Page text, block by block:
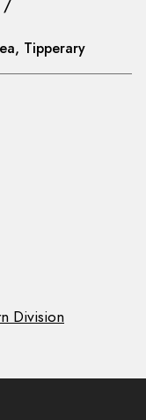
/
Tipperary
Division